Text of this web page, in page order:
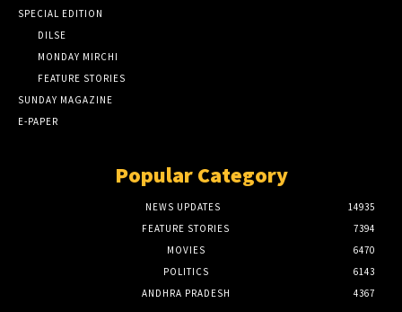
SPECIAL EDITION
DILSE
MONDAY MIRCHI
FEATURE STORIES
SUNDAY MAGAZINE
E-PAPER
Popular Category
NEWS UPDATES
14935
FEATURE STORIES
7394
MOVIES
6470
POLITICS
6143
ANDHRA PRADESH
4367